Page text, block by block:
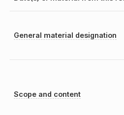
General material designation
Scope and content